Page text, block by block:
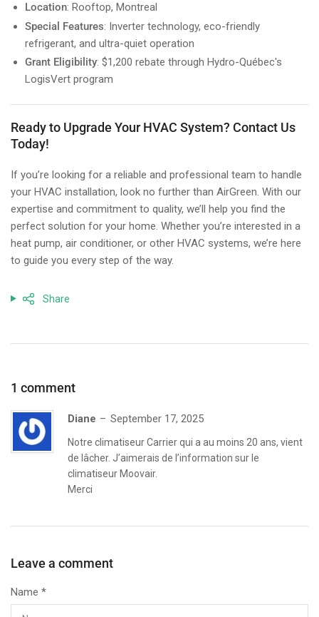
Location: Rooftop, Montreal
Special Features: Inverter technology, eco-friendly
refrigerant, and ultra-quiet operation
Grant Eligibility: $1,200 rebate through Hydro-Québec's
LogisVert program
Ready to Upgrade Your HVAC System? Contact Us
Today!
If you’re looking for a reliable and professional team to handle
your HVAC installation, look no further than AirGreen. With our
expertise and commitment to quality, we’ll help you find the
perfect solution for your home. Whether you’re interested in a
heat pump, air conditioner, or other HVAC systems, we’re here
to guide you every step of the way.
Share
1 comment
Diane September 17, 2025
Notre climatiseur Carrier qui a au moins 20 ans, vient
de lâcher. J’aimerais de l’information sur le
climatiseur Moovair.
Merci
Leave a comment
Name *